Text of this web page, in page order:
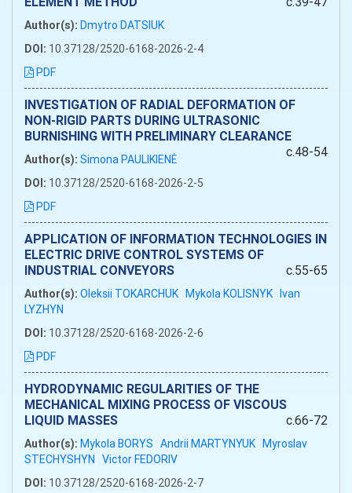
Author(s): Dmytro DATSIUK
DOI: 10.37128/2520-6168-2026-2-4
PDF
INVESTIGATION OF RADIAL DEFORMATION OF
NON-RIGID PARTS DURING ULTRASONIC
BURNISHING WITH PRELIMINARY CLEARANCE
c.48-54
Author(s): Simona PAULIKIENĖ
DOI: 10.37128/2520-6168-2026-2-5
PDF
APPLICATION OF INFORMATION TECHNOLOGIES IN
ELECTRIC DRIVE CONTROL SYSTEMS OF
INDUSTRIAL CONVEYORS
c.55-65
Author(s): Oleksii TOKARCHUK Mykola KOLISNYK Ivan
LYZHYN
DOI: 10.37128/2520-6168-2026-2-6
PDF
HYDRODYNAMIC REGULARITIES OF THE
MECHANICAL MIXING PROCESS OF VISCOUS
LIQUID MASSES
c.66-72
Author(s): Mykola BORYS Andrii MARTYNYUK Myroslav
STECHYSHYN Victor FEDORIV
DOI: 10.37128/2520-6168-2026-2-7